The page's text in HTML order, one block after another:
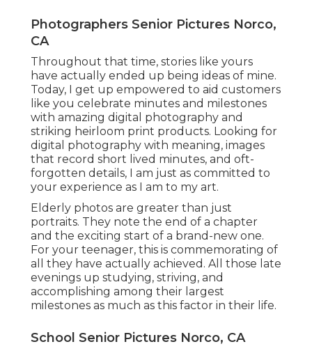
Photographers Senior Pictures Norco,
CA
Throughout that time, stories like yours
have actually ended up being ideas of mine.
Today, I get up empowered to aid customers
like you celebrate minutes and milestones
with amazing digital photography and
striking heirloom print products. Looking for
digital photography with meaning, images
that record short lived minutes, and oft-
forgotten details, I am just as committed to
your experience as I am to my art.
Elderly photos are greater than just
portraits. They note the end of a chapter
and the exciting start of a brand-new one.
For your teenager, this is commemorating of
all they have actually achieved. All those late
evenings up studying, striving, and
accomplishing among their largest
milestones as much as this factor in their life.
School Senior Pictures Norco, CA